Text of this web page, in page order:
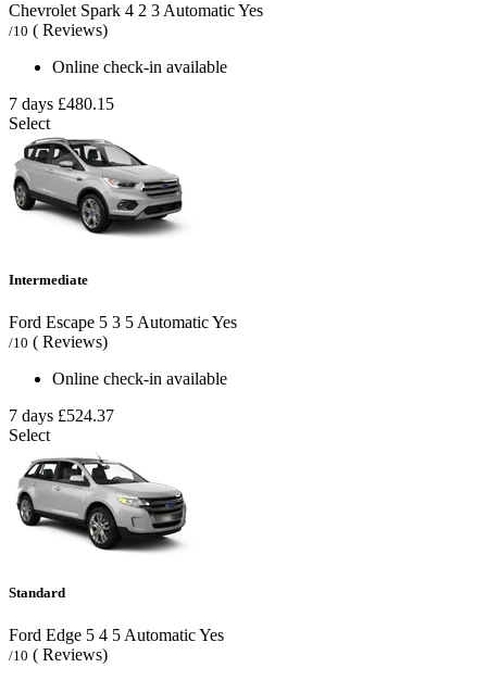
Chevrolet Spark 4 2 3 AutomaticYes
/10 ( Reviews)
Online check-in available
7 days £480.15
Select
Intermediate
Ford Escape 5 3 5AutomaticYes
/10 ( Reviews)
Online check-in available
7 days £524.37
Select
Standard
Ford Edge 5 4 5 AutomaticYes
/10 ( Reviews)